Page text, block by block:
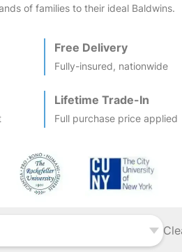
of families to their ideal Baldwins.
Free Delivery
Fully-insured, nationwide
Lifetime Trade-In
Full purchase price applied